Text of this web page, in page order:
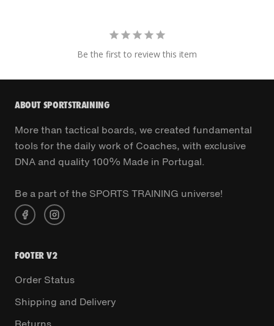
Be the first to review this item
ABOUT SPORTSTRAINING
More than tactical boards, we created fundamental
tools for the daily work of Coaches, with exclusive
DNA and quality 100% Made in Portugal.
Be a part of the SPORTS TRAINING universe!
FOOTER V2
Order Status
Shipping and Delivery